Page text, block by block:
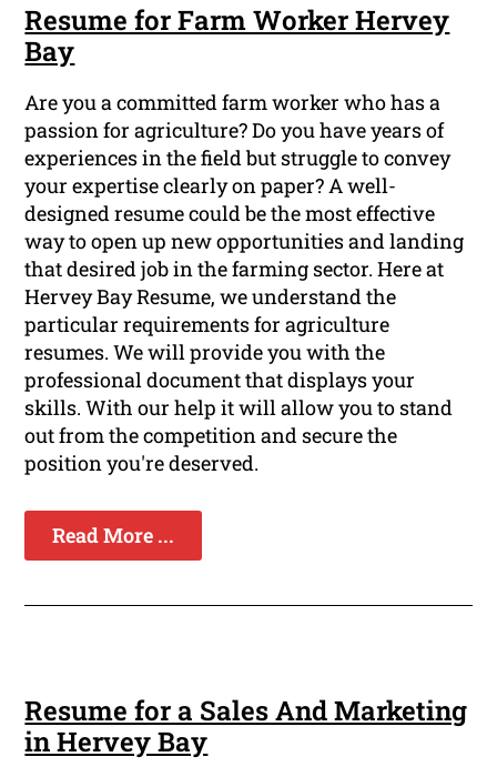
Resume for Farm Worker Hervey
Bay
Are you a committed farm worker who has a
passion for agriculture? Do you have years of
experiences in the field but struggle to convey
your expertise clearly on paper? A well-
designed resume could be the most effective
way to open up new opportunities and landing
that desired job in the farming sector. Here at
Hervey Bay Resume, we understand the
particular requirements for agriculture
resumes. We will provide you with the
professional document that displays your
skills. With our help it will allow you to stand
out from the competition and secure the
position you're deserved.
Read More ...
Resume for a Sales And Marketing
in Hervey Bay